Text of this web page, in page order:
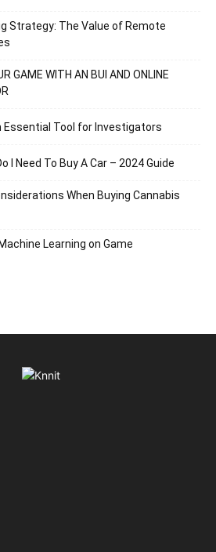
Strategy: The Value of Remote
GAME WITH AN BUI AND ONLINE
Essential Tool for Investigators
I Need To Buy A Car – 2024 Guide
When Buying Cannabis
Learning on Game